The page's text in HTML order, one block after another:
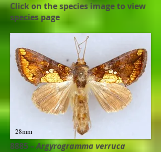
Click on the species image to view
species page
8885 –Argyrogramma verruca
28mm